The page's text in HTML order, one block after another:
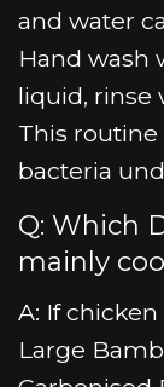
and water
Hand wash
liquid, rinse
This
bacteria
Q: Which
mainly
A: If
Large